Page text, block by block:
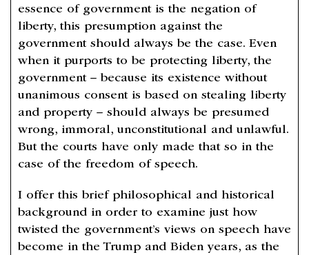
essence of government is the negation of
liberty, this presumption against the
government should always be the case. Even
when it purports to be protecting liberty, the
government – because its existence without
unanimous consent is based on stealing liberty
and property – should always be presumed
wrong, immoral, unconstitutional and unlawful.
But the courts have only made that so in the
case of the freedom of speech.
I offer this brief philosophical and historical
background in order to examine just how
twisted the government’s views on speech have
become in the Trump and Biden years, as the